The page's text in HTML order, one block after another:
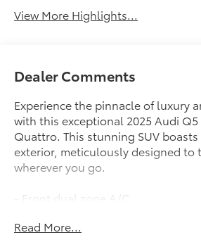
View More Highlights...
Dealer Comments
Experience the pinnacle of luxury
with this exceptional 2025 Audi Q5
Quattro. This stunning SUV
exterior, meticulously designed to
wherever you go.
- Front dual zone A/C
- Power Liftgate
Read More...